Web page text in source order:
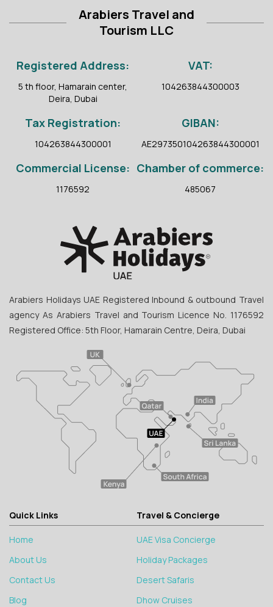
Arabiers Travel and
Tourism LLC
Registered Address:
5 th floor, Hamarain center,
Deira, Dubai
VAT:
104263844300003
Tax Registration:
104263844300001
GIBAN:
AE297350104263844300001
Commercial License:
1176592
Chamber of commerce:
485067
Arabiers Holidays UAE Registered Inbound & outbound Travel
agency As Arabiers Travel and Tourism Licence No. 1176592
Registered Office: 5th Floor, Hamarain Centre, Deira, Dubai
Quick Links
Home
About Us
Contact Us
Blog
Travel & Concierge
UAE Visa Concierge
Holiday Packages
Desert Safaris
Dhow Cruises